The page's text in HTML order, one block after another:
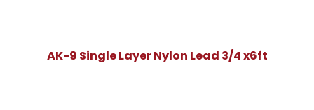
AK-9 Single Layer Nylon Lead 3/4 x6ft